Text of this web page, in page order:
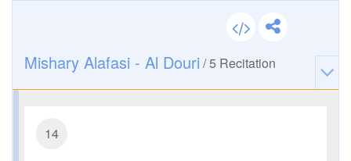
Mishary Alafasi - Al Douri/5 Recitation
14